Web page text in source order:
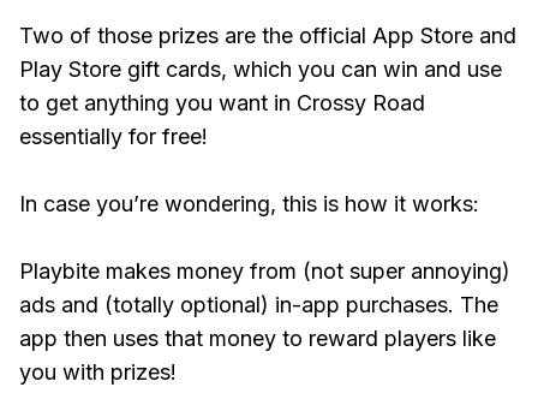
Two of those prizes are the official App Store and
Play Store gift cards, which you can win and use
to get anything you want in Crossy Road
essentially for free!
In case you’re wondering, this is how it works:
Playbite makes money from (not super annoying)
ads and (totally optional) in-app purchases. The
app then uses that money to reward players like
you with prizes!